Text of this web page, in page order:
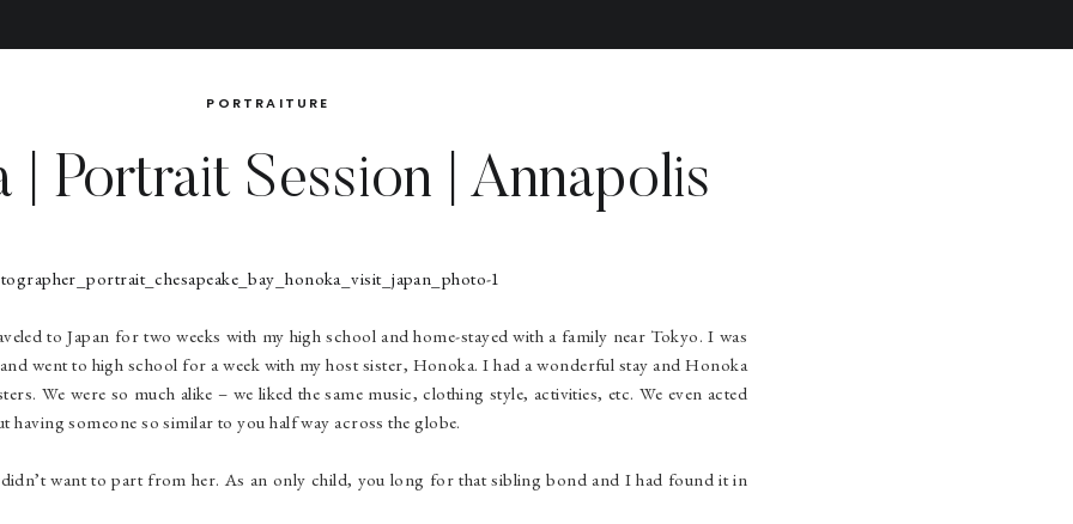
| Portrait Session | Annapolis
PORTRAITURE
to Japan for two weeks with my high school and home-stayed with a family near Tokyo. I was
went to high school for a week with my host sister, Honoka. I had a wonderful stay and Honoka
We were so much alike – we liked the same music, clothing style, activities, etc. We even acted
having someone so similar to you half way across the globe.
want to part from her. As an only child, you long for that sibling bond and I had found it in